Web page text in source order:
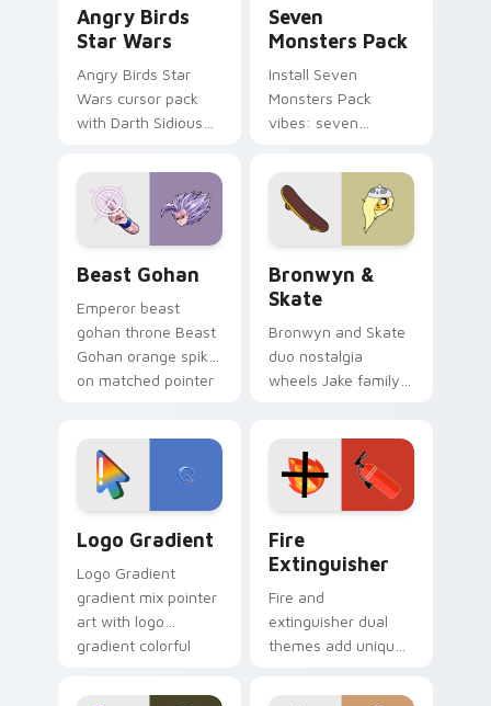
Angry Birds
Star Wars
Angry Birds Star
Wars cursor pack
with Darth Sidious
blue hand cursors
from the crossover
slingshot saga.
Seven
Monsters Pack
Install Seven
Monsters Pack
vibes: seven
cartoon fans.
Beast Gohan
Emperor beast
gohan throne Beast
Gohan orange spiky
on matched pointer
tyrant energy.
Bronwyn &
Skate
Bronwyn and Skate
duo nostalgia
wheels Jake family
custom cursor
pointer pair.
Logo Gradient
Logo Gradient
gradient mix pointer
art with logo
gradient colorful
pointer flair on your
Fire
Extinguisher
Fire and
extinguisher dual
themes add unique
lifestyle inspired